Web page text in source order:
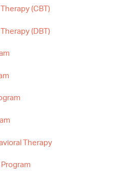
(CBT)
(DBT)
Therapy